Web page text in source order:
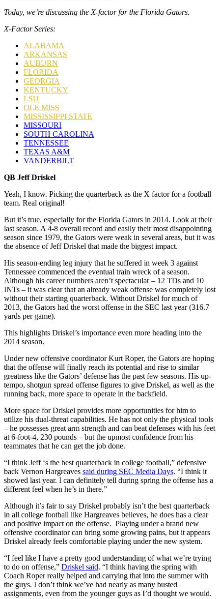
Today, we’re discussing the X-factor for the Florida Gators.
X-Factor Series:
ALABAMA
ARKANSAS
AUBURN
FLORIDA
GEORGIA
KENTUCKY
LSU
OLE MISS
MISSISSIPPI STATE
MISSOURI
SOUTH CAROLINA
TENNESSEE
TEXAS A&M
VANDERBILT
QB Jeff Driskel
Yeah, I know. Picking the quarterback as the X factor for a football
team. Real original!
But it’s true, especially for the Florida Gators in 2014. Look at their
last season. A 4-8 overall record and easily their most disappointing
season since 1979, the Gators were weak in several areas, but it was
the absence of Jeff Driskel that made the biggest impact.
His season-ending leg injury that he suffered in week 3 against
Tennessee commenced the eventual train wreck of a season.
Although his career numbers aren’t spectacular – 12 TDs and 10
INTs – it was clear that an already weak offense was completely lost
without their starting quarterback. Without Driskel for much of
2013, the Gators had the worst offense in the SEC last year (316.7
yards per game).
This highlights Driskel’s importance even more heading into the
2014 season.
Under new offensive coordinator Kurt Roper, the Gators are hoping
that the offense will finally reach its potential and rise to similar
greatness like the Gators’ defense has the past few seasons. His up-
tempo, shotgun spread offense figures to give Driskel, as well as the
running back, more space to operate in the backfield.
More space for Driskel provides more opportunities for him to
utilize his dual-threat capabilities. He has not only the physical tools
– he possesses great arm strength and can beat defenses with his feet
at 6-foot-4, 230 pounds – but the upmost confidence from his
teammates that he can get the job done.
“I think Jeff ‘s the best quarterback in college football,” defensive
back Vernon Hargreaves said during SEC Media Days. “I think it
showed last year. I can definitely tell during spring the offense has a
different feel when he’s in there.”
Although it’s fair to say Driskel probably isn’t the best quarterback
in all college football like Hargreaves believes, he does has a clear
and positive impact on the offense. Playing under a brand new
offensive coordinator can bring some growing pains, but it appears
Driskel already feels comfortable playing under the new system.
“I feel like I have a pretty good understanding of what we’re trying
to do on offense,” Driskel said. “I think having the spring with
Coach Roper really helped and carrying that into the summer with
the guys. I don’t think we’ve had nearly as many busted
assignments, even from the younger guys as I’d thought we would.